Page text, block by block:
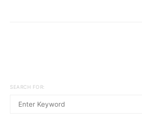
SEARCH FOR: